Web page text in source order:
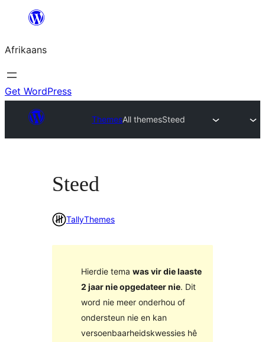
content
Afrikaans
Get WordPress
ThemesAll themesSteed
Steed
TallyThemes
Hierdie tema was vir die laaste
2 jaar nie opgedateer nie. Dit
word nie meer onderhou of
ondersteun nie en kan
versoenbaarheidskwessies hê